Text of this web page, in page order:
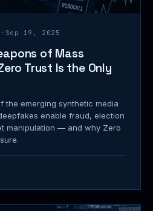
· Sep 19, 2025
of Mass
Trust Is the Only
the emerging synthetic media
enable fraud, election
manipulation — and why Zero